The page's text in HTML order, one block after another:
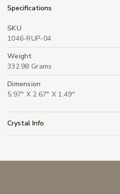
Specifications
SKU
1046-RUP-04
Weight
332.98 Grams
Dimension
5.97" X 2.67" X 1.49"
Crystal Info